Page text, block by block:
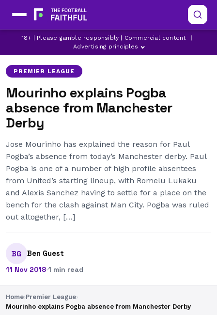
18+ | Please gamble responsibly | Commercial content
Advertising principles
MANCHESTER CITY
MANCHESTER UNITED
PAUL POGBA
PREMIER LEAGUE
Mourinho explains Pogba
absence from Manchester
Derby
Jose Mourinho has explained the reason for Paul
Pogba’s absence from today’s Manchester derby. Paul
Pogba is one of a number of high profile absentees
from United’s starting lineup, with Romelu Lukaku
and Alexis Sanchez having to settle for a place on the
bench for the clash against Man City. Pogba was ruled
out altogether, […]
BG Ben Guest
11 Nov 2018·1 min read
Home›Premier League›
Mourinho explains Pogba absence from Manchester Derby